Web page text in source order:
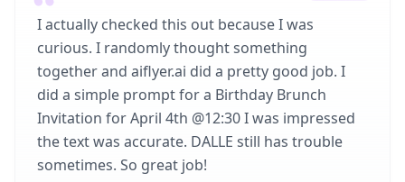
I actually checked this out because I was
curious. I randomly thought something
together and aiflyer.ai did a pretty good job. I
did a simple prompt for a Birthday Brunch
Invitation for April 4th @12:30 I was impressed
the text was accurate. DALLE still has trouble
sometimes. So great job!